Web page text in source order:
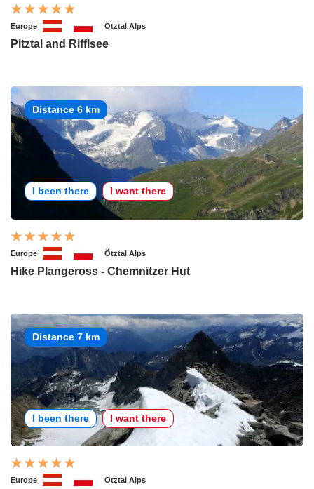
Europe Ötztal Alps
Pitztal and Rifflsee
Distance 6 km
I been there I want there
Europe Ötztal Alps
Hike Plangeross - Chemnitzer Hut
Distance 7 km
I been there I want there
Europe Ötztal Alps